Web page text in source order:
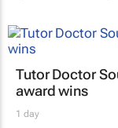
Tutor Doctor
award wins
1 day